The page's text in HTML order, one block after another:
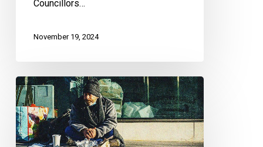
Councillors…
November 19, 2024
CCLA
Urges
Ontario
Premier
To